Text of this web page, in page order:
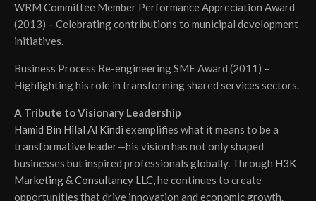
WRM Committee Member Performance Appreciation Award
(2013) – Celebrating contributions to municipal development
initiatives.
Business Process Re-engineering SME Award (2011) –
Highlighting his role in transforming shared services sectors.
A Tribute to Visionary Leadership
Hamid Bin Hilal Al Kindi exemplifies what it means to be a
transformative leader—his vision has not only shaped
businesses but inspired professionals globally. Through H3K
Marketing & Consultancy LLC, he continues to create
opportunities that drive innovation and economic growth.